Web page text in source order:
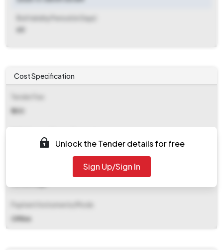
Cost Specification
Offline
Unlock the Tender details for free
Sign Up/Sign In